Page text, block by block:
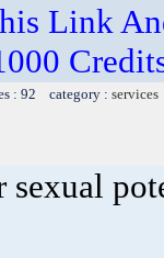
Link
: 92 category : services
sexual